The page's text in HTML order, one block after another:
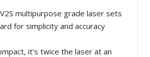
multipurpose grade laser sets
for simplicity and accuracy
it's twice the laser at an